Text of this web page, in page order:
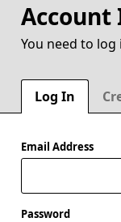
Account
You need to
Log In
Email Address
Password